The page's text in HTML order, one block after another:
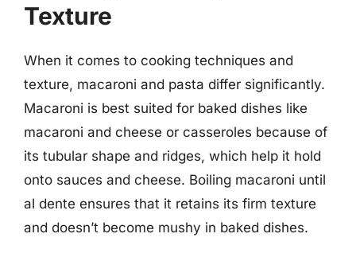
Texture
When it comes to cooking techniques and
texture, macaroni and pasta differ significantly.
Macaroni is best suited for baked dishes like
macaroni and cheese or casseroles because of
its tubular shape and ridges, which help it hold
onto sauces and cheese. Boiling macaroni until
al dente ensures that it retains its firm texture
and doesn’t become mushy in baked dishes.